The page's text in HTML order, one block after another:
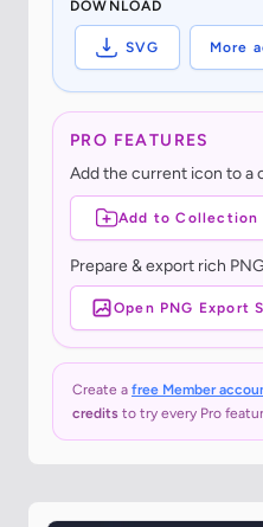
DOWNLOAD
SVG More
PRO FEATURES
Add the current icon to a
Add to Collection
Prepare & export rich
Open PNG Export
Create a free Member
credits to try every Pro